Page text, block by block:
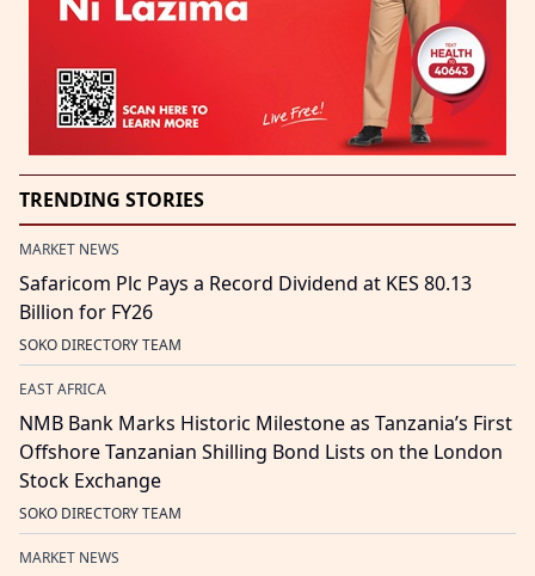
TRENDING STORIES
MARKET NEWS
Safaricom Plc Pays a Record Dividend at KES 80.13
Billion for FY26
SOKO DIRECTORY TEAM
EAST AFRICA
NMB Bank Marks Historic Milestone as Tanzania’s First
Offshore Tanzanian Shilling Bond Lists on the London
Stock Exchange
SOKO DIRECTORY TEAM
MARKET NEWS